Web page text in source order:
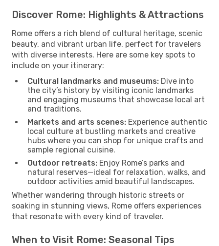
Discover Rome: Highlights & Attractions
Rome offers a rich blend of cultural heritage, scenic
beauty, and vibrant urban life, perfect for travelers
with diverse interests. Here are some key spots to
include on your itinerary:
Cultural landmarks and museums: Dive into
the city’s history by visiting iconic landmarks
and engaging museums that showcase local art
and traditions.
Markets and arts scenes: Experience authentic
local culture at bustling markets and creative
hubs where you can shop for unique crafts and
sample regional cuisine.
Outdoor retreats: Enjoy Rome’s parks and
natural reserves—ideal for relaxation, walks, and
outdoor activities amid beautiful landscapes.
Whether wandering through historic streets or
soaking in stunning views, Rome offers experiences
that resonate with every kind of traveler.
When to Visit Rome: Seasonal Tips